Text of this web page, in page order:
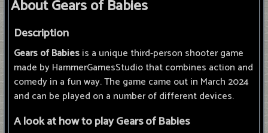
About Gears of Babies
Description
Gears of Babiesis a unique third-person shooter game
made by HammerGamesStudio that combines action and
comedy in a fun way. The game came out in March 2024
and can be played on a number of different devices.
A look at how to play Gears of Babies